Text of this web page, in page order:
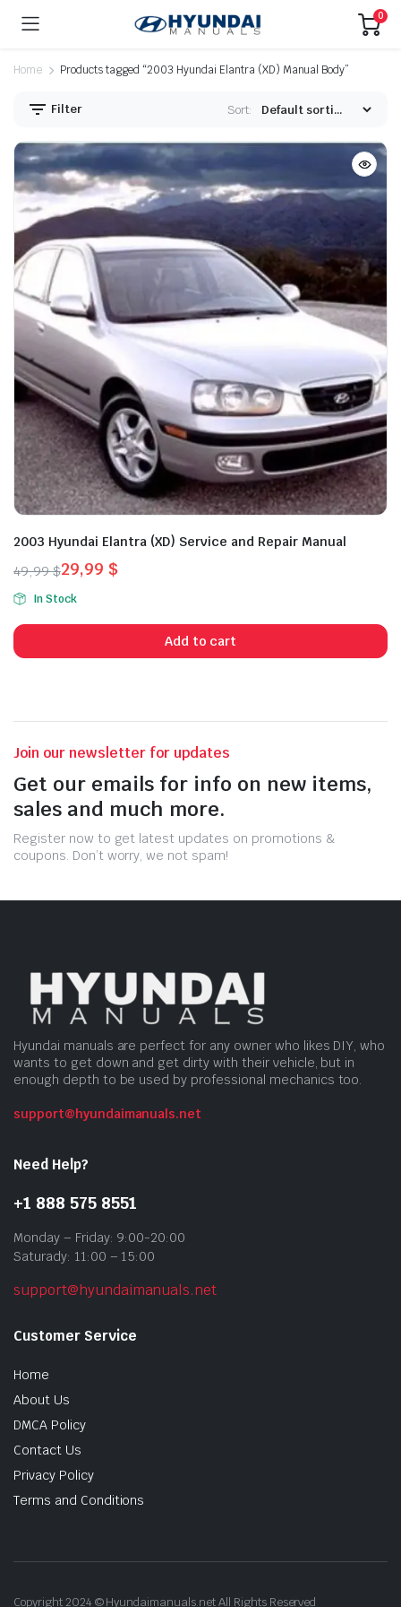
0
Home Products tagged “2003 Hyundai Elantra (XD) Manual Body”
Filter Sort:
2003 Hyundai Elantra (XD) Service and Repair Manual
49,99$
Original
price
was:
49,99 $.
29,99 $
Current
price
is:
29,99 $.
In Stock
Add to cart
Join our newsletter for updates
Get our emails for info on new items,
sales and much more.
Register now to get latest updates on promotions &
coupons. Don’t worry, we not spam!
Hyundai manuals are perfect for any owner who likes DIY, who
wants to get down and get dirty with their vehicle, but in
enough depth to be used by professional mechanics too.
support@hyundaimanuals.net
Need Help?
+1 888 575 8551
Monday – Friday: 9:00-20:00
Saturady: 11:00 – 15:00
support@hyundaimanuals.net
Customer Service
Home
About Us
DMCA Policy
Contact Us
Privacy Policy
Terms and Conditions
Copyright 2024 © Hyundaimanuals.net All Rights Reserved